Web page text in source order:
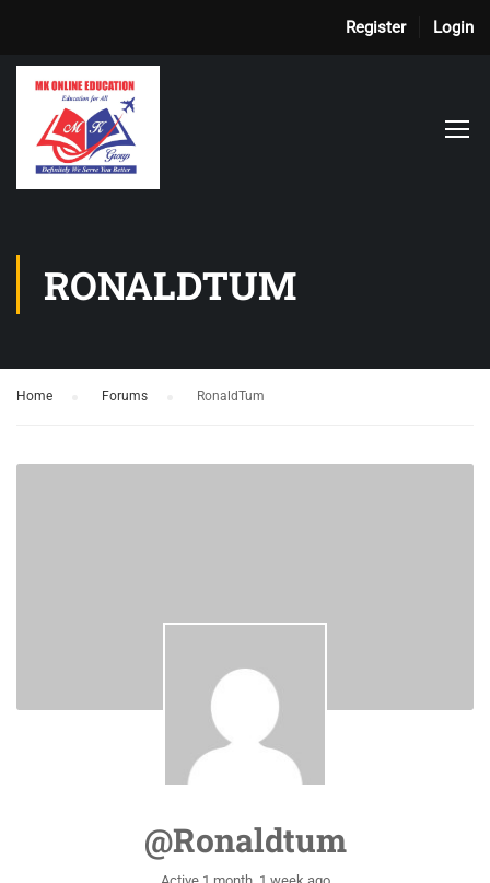
Register Login
RONALDTUM
Home Forums RonaldTum
@ronaldtum